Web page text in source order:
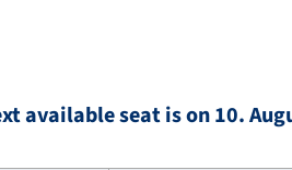
available seat is on 10.